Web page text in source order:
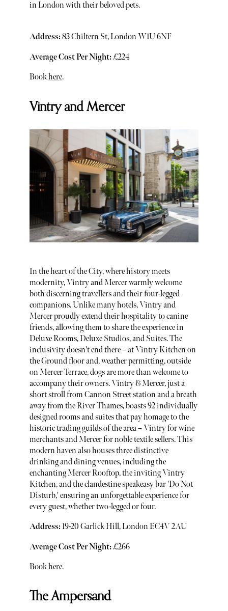
in London with their beloved pets.
Address:83 Chiltern St, London W1U 6NF
Average Cost Per Night:£224
Bookhere.
Vintry and Mercer
In the heart of the City, where history meets
modernity, Vintry and Mercer warmly welcome
both discerning travellers and their four-legged
companions. Unlike many hotels, Vintry and
Mercer proudly extend their hospitality to canine
friends, allowing them to share the experience in
Deluxe Rooms, Deluxe Studios, and Suites. The
inclusivity doesn't end there – at Vintry Kitchen on
the Ground floor and, weather permitting, outside
on Mercer Terrace, dogs are more than welcome to
accompany their owners. Vintry & Mercer, just a
short stroll from Cannon Street station and a breath
away from the River Thames, boasts 92 individually
designed rooms and suites that pay homage to the
historic trading guilds of the area – Vintry for wine
merchants and Mercer for noble textile sellers. This
modern haven also houses three distinctive
drinking and dining venues, including the
enchanting Mercer Rooftop, the inviting Vintry
Kitchen, and the clandestine speakeasy bar 'Do Not
Disturb,' ensuring an unforgettable experience for
every guest, whether two-legged or four.
Address:19-20 Garlick Hill, London EC4V 2AU
Average Cost Per Night:£266
Bookhere.
The Ampersand